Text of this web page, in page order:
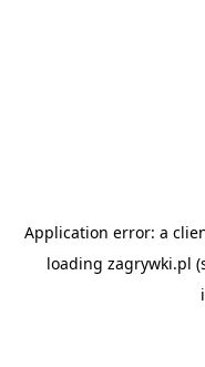
Application error: a
loading zagrywki.pl